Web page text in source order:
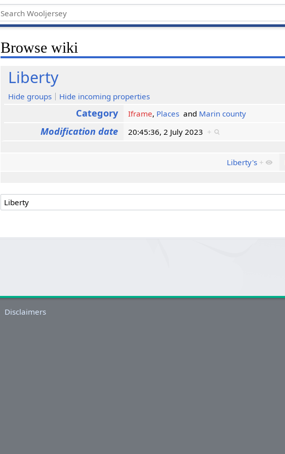
Browse wiki
Liberty
Hide groups Hide incoming properties
Category Iframe, Places and Marin county
Modification date 20:45:36, 2 July 2023 +
Liberty's +
Disclaimers